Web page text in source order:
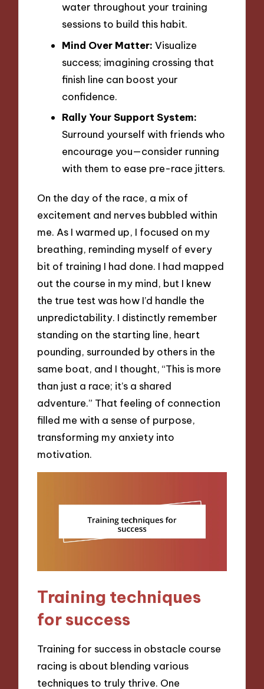
water throughout your training
sessions to build this habit.
Mind Over Matter: Visualize
success; imagining crossing that
finish line can boost your
confidence.
Rally Your Support System:
Surround yourself with friends who
encourage you—consider running
with them to ease pre-race jitters.
On the day of the race, a mix of
excitement and nerves bubbled within
me. As I warmed up, I focused on my
breathing, reminding myself of every
bit of training I had done. I had mapped
out the course in my mind, but I knew
the true test was how I’d handle the
unpredictability. I distinctly remember
standing on the starting line, heart
pounding, surrounded by others in the
same boat, and I thought, “This is more
than just a race; it’s a shared
adventure.” That feeling of connection
filled me with a sense of purpose,
transforming my anxiety into
motivation.
Training techniques
for success
Training for success in obstacle course
racing is about blending various
techniques to truly thrive. One